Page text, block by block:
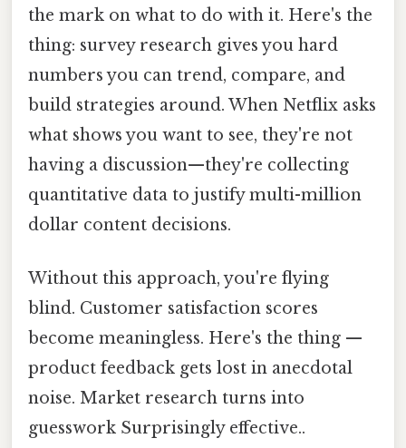
the mark on what to do with it. Here's the
thing: survey research gives you hard
numbers you can trend, compare, and
build strategies around. When Netflix asks
what shows you want to see, they're not
having a discussion—they're collecting
quantitative data to justify multi-million
dollar content decisions.
Without this approach, you're flying
blind. Customer satisfaction scores
become meaningless. Here's the thing —
product feedback gets lost in anecdotal
noise. Market research turns into
guesswork Surprisingly effective..